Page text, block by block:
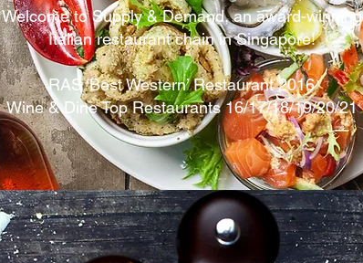
Welcome to Supply & Demand, an award-winning
Italian restaurant chain in Singapore!
RAS ‘Best Western’ Restaurant 2016
Wine & Dine Top Restaurants 16/17/18/19/20/21